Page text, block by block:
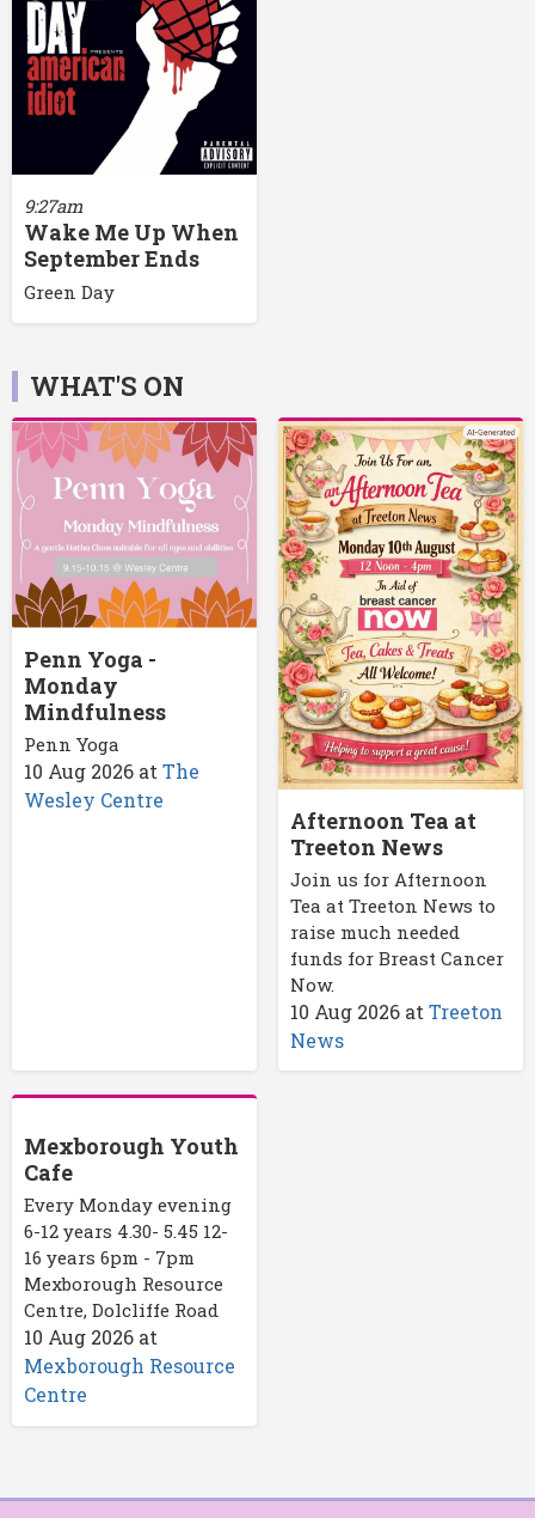
9:27am
Wake Me Up When
September Ends
Green Day
WHAT'S ON
Penn Yoga -
Monday
Mindfulness
Penn Yoga
10 Aug 2026 atThe
Wesley Centre
Afternoon Tea at
Treeton News
Join us for Afternoon
Tea at Treeton News to
raise much needed
funds for Breast Cancer
Now.
10 Aug 2026at Treeton
News
Mexborough Youth
Cafe
Every Monday evening
6-12 years 4.30- 5.45 12-
16 years 6pm - 7pm
Mexborough Resource
Centre, Dolcliffe Road
10 Aug 2026 at
Mexborough Resource
Centre